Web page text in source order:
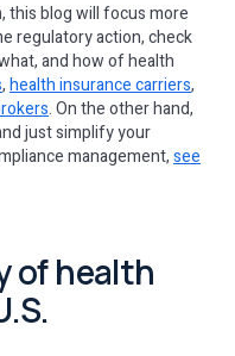
this blog will focus more
regulatory action, check
and how of health
,health insurance carriers,
. On the other hand,
just simplify your
management,see
of health